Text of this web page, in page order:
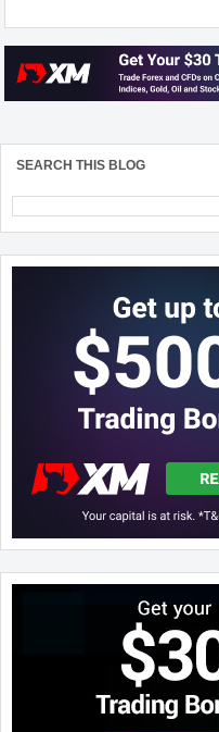
SEARCH THIS BLOG